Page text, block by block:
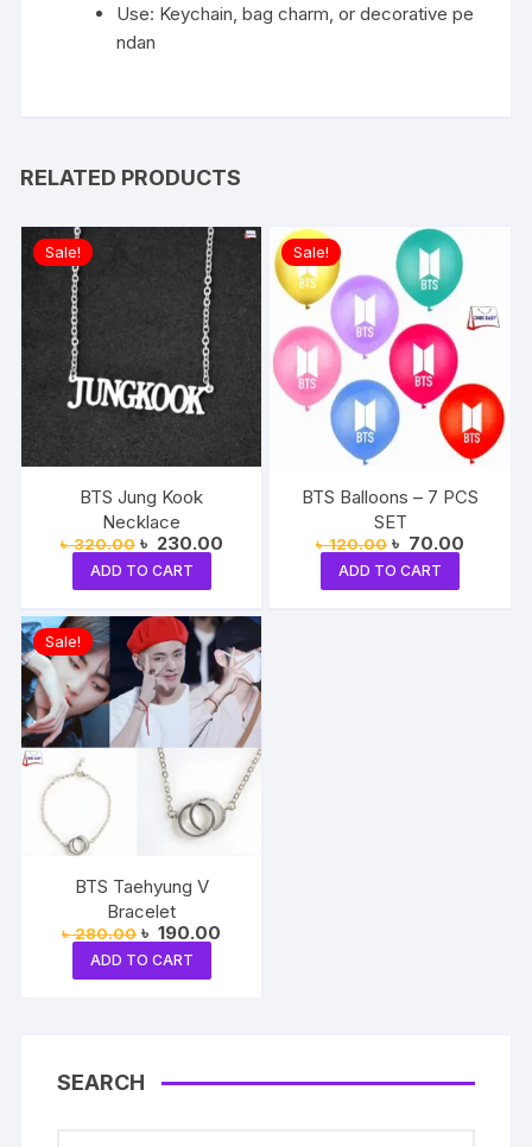
Use: Keychain, bag charm, or decorative pe
ndan
RELATED PRODUCTS
Sale!
BTS Jung Kook
Necklace
৳320.00 Original
price
was:
৳ 320.00.
৳ 230.00Current
ADD TO CART
Sale!
BTS Balloons – 7 PCS
SET
৳120.00 Original
price
was:
৳ 120.00.
৳ 70.00
ADD TO CART
Sale!
BTS Taehyung V
Bracelet
৳280.00 Original
price
was:
৳ 280.00.
৳ 190.00
ADD TO CART
SEARCH